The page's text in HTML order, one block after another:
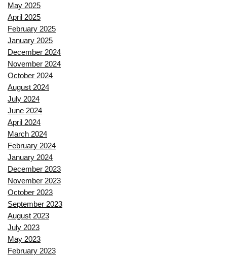
May 2025
April 2025
February 2025
January 2025
December 2024
November 2024
October 2024
August 2024
July 2024
June 2024
April 2024
March 2024
February 2024
January 2024
December 2023
November 2023
October 2023
September 2023
August 2023
July 2023
May 2023
February 2023